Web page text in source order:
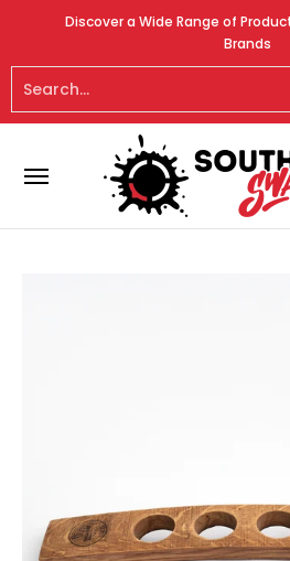
Skip to Main Content
Home About Us
Discover a Wide Range of
Brands